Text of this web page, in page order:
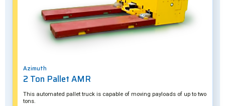
Azimuth
2 Ton Pallet AMR
This automated pallet truck is capable of moving payloads of up to two
tons.